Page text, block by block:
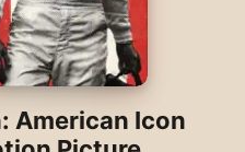
American Icon